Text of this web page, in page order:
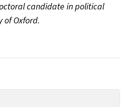
candidate in political
of Oxford.